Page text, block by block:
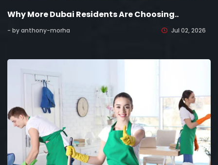
Why More Dubai Residents Are Choosing..
- by anthony-morha Jul 02, 2026